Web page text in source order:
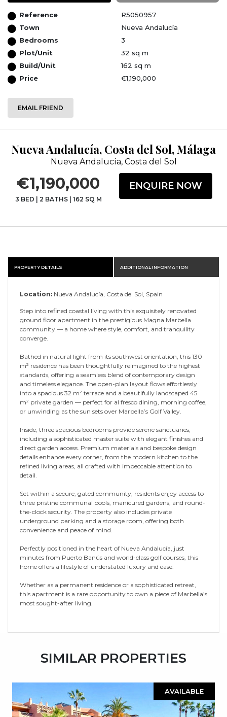
Reference
R5050957
Town
Nueva Andalucía
Bedrooms
3
Plot/Unit
32 sq m
Build/Unit
162 sq m
Price
€1,190,000
EMAIL FRIEND
Nueva Andalucía, Costa del Sol, Málaga
Nueva Andalucía, Costa del Sol
€1,190,000
3 BED | 2 BATHS| 162 SQ M
ENQUIRE NOW
PROPERTY DETAILS ADDITIONAL INFORMATION
Location: Nueva Andalucía, Costa del Sol, Spain
Step into refined coastal living with this exquisitely renovated
ground floor apartment in the prestigious Magna Marbella
community — a home where style, comfort, and tranquility
converge.
Bathed in natural light from its southwest orientation, this 130
m² residence has been thoughtfully reimagined to the highest
standards, offering a seamless blend of contemporary design
and timeless elegance. The open-plan layout flows effortlessly
into a spacious 32 m² terrace and a beautifully landscaped 45
m² private garden — perfect for al fresco dining, morning coffee,
or unwinding as the sun sets over Marbella’s Golf Valley.
Inside, three spacious bedrooms provide serene sanctuaries,
including a sophisticated master suite with elegant finishes and
direct garden access. Premium materials and bespoke design
details enhance every corner, from the modern kitchen to the
refined living areas, all crafted with impeccable attention to
detail.
Set within a secure, gated community, residents enjoy access to
three pristine communal pools, manicured gardens, and round-
the-clock security. The property also includes private
underground parking and a storage room, offering both
convenience and peace of mind.
Perfectly positioned in the heart of Nueva Andalucía, just
minutes from Puerto Banús and world-class golf courses, this
home offers a lifestyle of understated luxury and ease.
Whether as a permanent residence or a sophisticated retreat,
this apartment is a rare opportunity to own a piece of Marbella’s
most sought-after living.
SIMILAR PROPERTIES
AVAILABLE